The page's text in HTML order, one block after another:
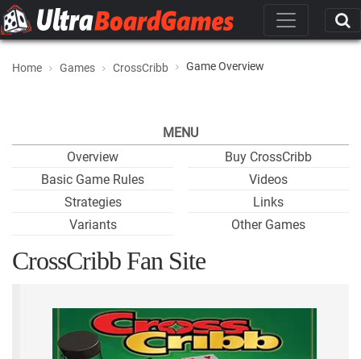
Home Games CrossCribb Game Overview
MENU
Overview
Basic Game Rules
Strategies
Variants
Buy CrossCribb
Videos
Links
Other Games
CrossCribb Fan Site